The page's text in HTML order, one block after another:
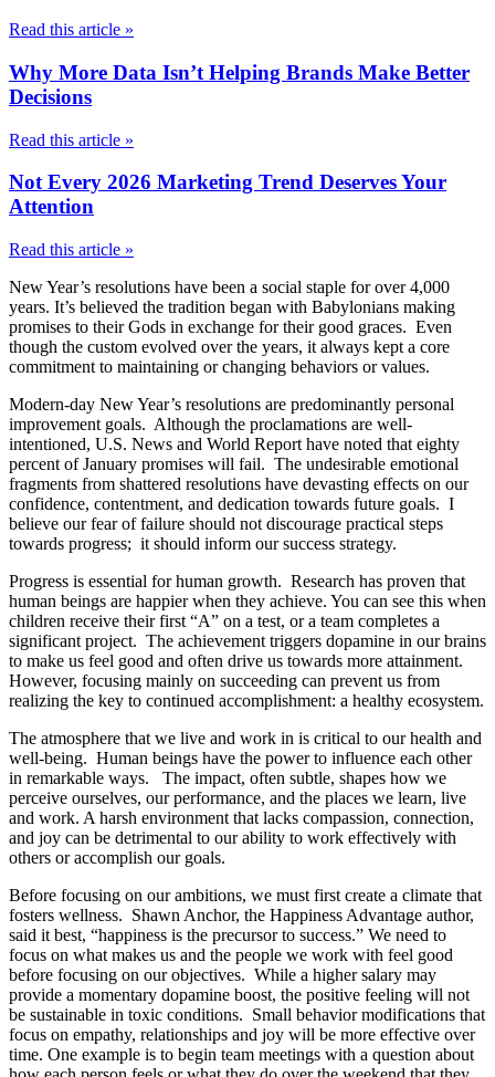
Read this article »
Why More Data Isn’t Helping Brands Make Better
Decisions
Read this article »
Not Every 2026 Marketing Trend Deserves Your
Attention
Read this article »
New Year’s resolutions have been a social staple for over 4,000
years. It’s believed the tradition began with Babylonians making
promises to their Gods in exchange for their good graces. Even
though the custom evolved over the years, it always kept a core
commitment to maintaining or changing behaviors or values.
Modern-day New Year’s resolutions are predominantly personal
improvement goals. Although the proclamations are well-
intentioned, U.S. News and World Report have noted that eighty
percent of January promises will fail. The undesirable emotional
fragments from shattered resolutions have devasting effects on our
confidence, contentment, and dedication towards future goals. I
believe our fear of failure should not discourage practical steps
towards progress; it should inform our success strategy.
Progress is essential for human growth. Research has proven that
human beings are happier when they achieve. You can see this when
children receive their first “A” on a test, or a team completes a
significant project. The achievement triggers dopamine in our brains
to make us feel good and often drive us towards more attainment.
However, focusing mainly on succeeding can prevent us from
realizing the key to continued accomplishment: a healthy ecosystem.
The atmosphere that we live and work in is critical to our health and
well-being. Human beings have the power to influence each other
in remarkable ways. The impact, often subtle, shapes how we
perceive ourselves, our performance, and the places we learn, live
and work. A harsh environment that lacks compassion, connection,
and joy can be detrimental to our ability to work effectively with
others or accomplish our goals.
Before focusing on our ambitions, we must first create a climate that
fosters wellness. Shawn Anchor, the Happiness Advantage author,
said it best, “happiness is the precursor to success.” We need to
focus on what makes us and the people we work with feel good
before focusing on our objectives. While a higher salary may
provide a momentary dopamine boost, the positive feeling will not
be sustainable in toxic conditions. Small behavior modifications that
focus on empathy, relationships and joy will be more effective over
time. One example is to begin team meetings with a question about